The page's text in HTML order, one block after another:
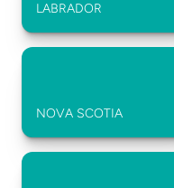
LABRADOR
NOVA SCOTIA